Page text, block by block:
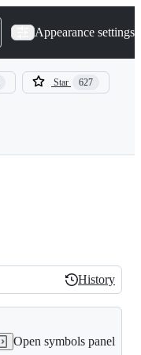
Appearance settings
Star 627
History
History
Open symbols panel